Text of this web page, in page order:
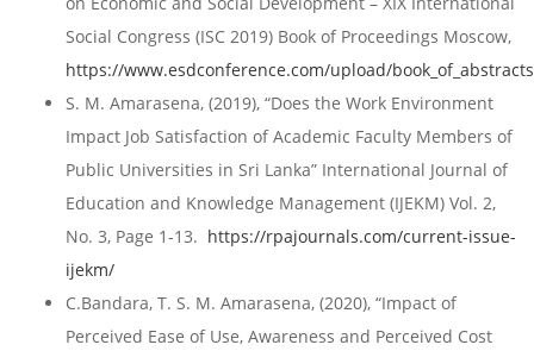
Social Congress (ISC 2019) Book of Proceedings Moscow,
https://www.esdconference.com/upload/
S. M. Amarasena, (2019), “Does the Work Environment
Impact Job Satisfaction of Academic Faculty Members of
Public Universities in Sri Lanka” International Journal of
Education and Knowledge Management (IJEKM) Vol. 2,
No. 3, Page 1-13. https://rpajournals.com/current-issue-
ijekm/
C.Bandara, T. S. M. Amarasena, (2020), “Impact of
Perceived Ease of Use, Awareness and Perceived Cost